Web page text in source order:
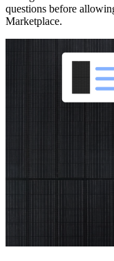
questions before
Marketplace.